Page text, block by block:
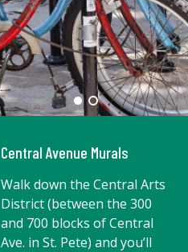
Central Avenue Murals
Walk down the Central Arts
District (between the 300
and 700 blocks of Central
Ave. in St. Pete) and you’ll